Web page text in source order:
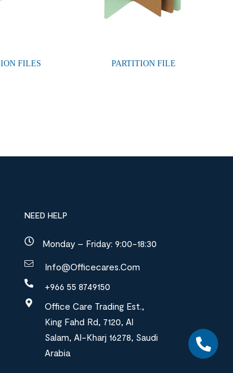
FILES PARTITION FILE
NEED HELP
Monday – Friday: 9:00-18:30
Info@officecares.com
+966 55 8749150
Office Care Trading Est.,
King Fahd Rd, 7120, Al
Salam, Al-Kharj 16278, Saudi
Arabia